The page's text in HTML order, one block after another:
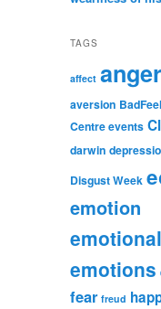
TAGS
affect anger
aversion
Centre events
darwin
Disgust Week
emotion
emotions
fear freud